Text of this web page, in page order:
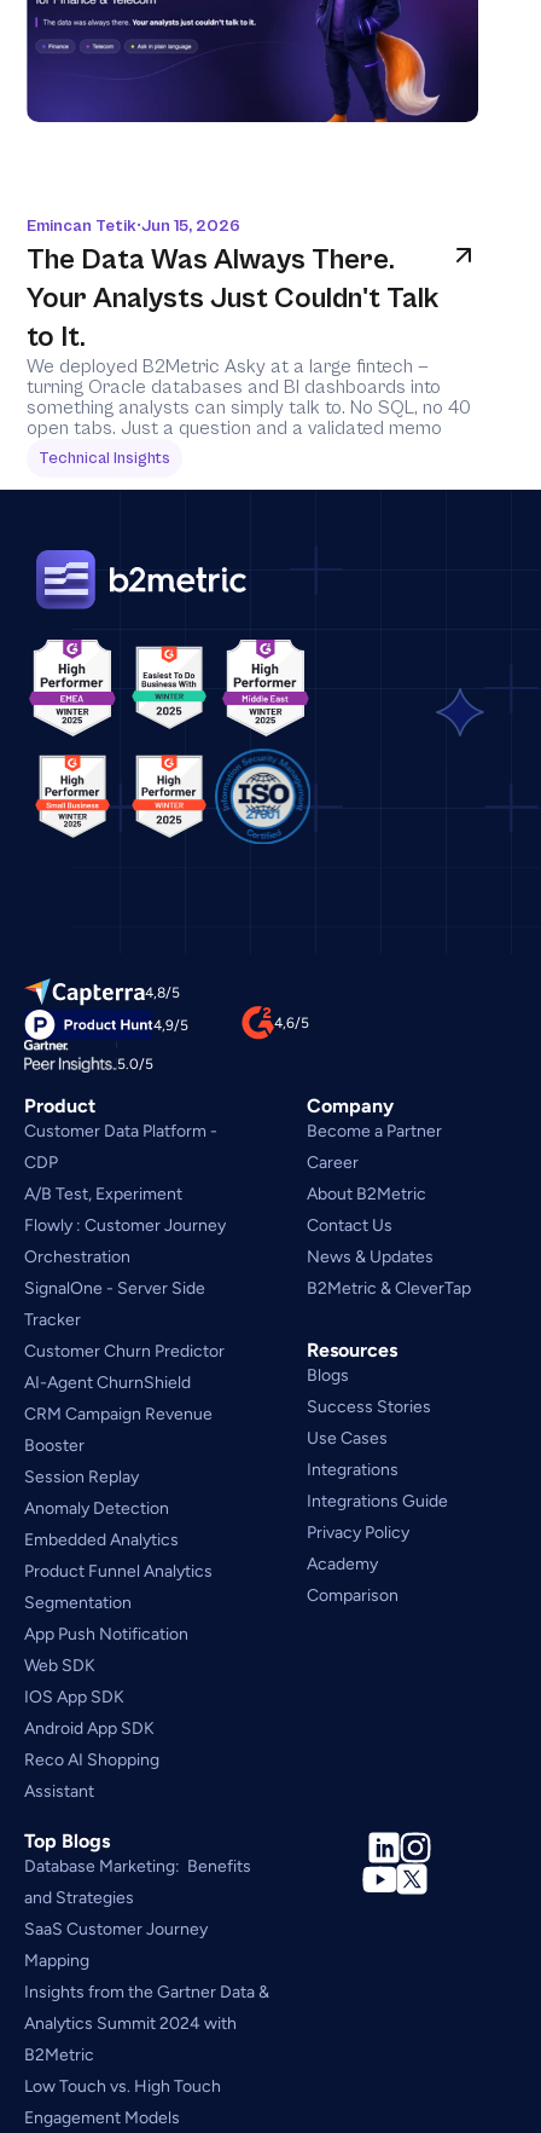
Emincan Tetik•Jun 15, 2026
The Data Was Always There.
Your Analysts Just Couldn't Talk
to It.
We deployed B2Metric Asky at a large fintech —
turning Oracle databases and BI dashboards into
something analysts can simply talk to. No SQL, no 40
open tabs. Just a question and a validated memo
Technical Insights
4,8/5
4,9/5
4,6/5
5.0/5
Product
Customer Data Platform -
CDP
A/B Test, Experiment
Flowly : Customer Journey
Orchestration
SignalOne - Server Side
Tracker
Customer Churn Predictor
AI-Agent ChurnShield
CRM Campaign Revenue
Booster
Session Replay
Anomaly Detection
Embedded Analytics
Product Funnel Analytics
Segmentation
App Push Notification
Web SDK
IOS App SDK
Android App SDK
Reco AI Shopping
Assistant
Top Blogs
Database Marketing:  Benefits
and Strategies
SaaS Customer Journey
Mapping
Insights from the Gartner Data &
Analytics Summit 2024 with
B2Metric
Low Touch vs. High Touch
Engagement Models
Company
Become a Partner
Career
About B2Metric
Contact Us
News & Updates
B2Metric & CleverTap
Resources
Blogs
Success Stories
Use Cases
Integrations
Integrations Guide
Privacy Policy
Academy
Comparison